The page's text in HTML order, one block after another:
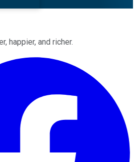
happier, and richer.